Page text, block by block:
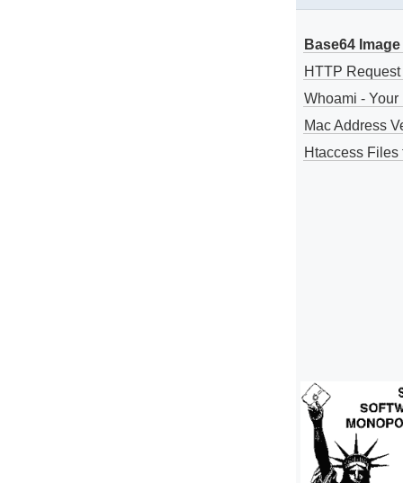
Base64
HTTP
Whoami - Your
Mac Address
Htaccess Files